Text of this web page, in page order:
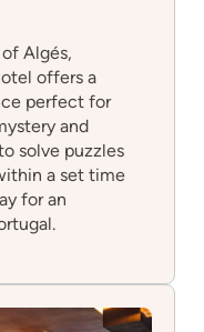
Algés,
offers a
perfect for
and
solve puzzles
a set time
for an